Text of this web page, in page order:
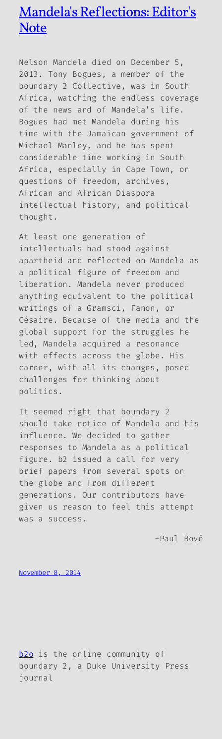
Mandela's Reflections: Editor's
Note
Nelson Mandela died on December 5,
2013. Tony Bogues, a member of the
boundary 2
Collective, was in South
Africa, watching the endless coverage
of the news and of Mandela’s life.
Bogues had met Mandela during his
time with the Jamaican government of
Michael Manley, and he has spent
considerable time working in South
Africa, especially in Cape Town, on
questions of freedom, archives,
African and African Diaspora
intellectual history, and political
thought.
At least one generation of
intellectuals had stood against
apartheid and reflected on Mandela as
a political figure of freedom and
liberation. Mandela never produced
anything equivalent to the political
writings of a Gramsci, Fanon, or
Césaire. Because of the media and the
global support for the struggles he
led, Mandela acquired a resonance
with effects across the globe. His
career, with all its changes, posed
challenges for thinking about
politics.
It seemed right that boundary 2
should take notice of Mandela and his
influence. We decided to gather
responses to Mandela as a political
figure. b2
issued a call for very
brief papers from several spots on
the globe and from different
generations. Our contributors have
given us reason to feel this attempt
was a success.
-Paul Bové
November 8, 2014
b2o is the online community of
boundary 2, a Duke University Press
journal